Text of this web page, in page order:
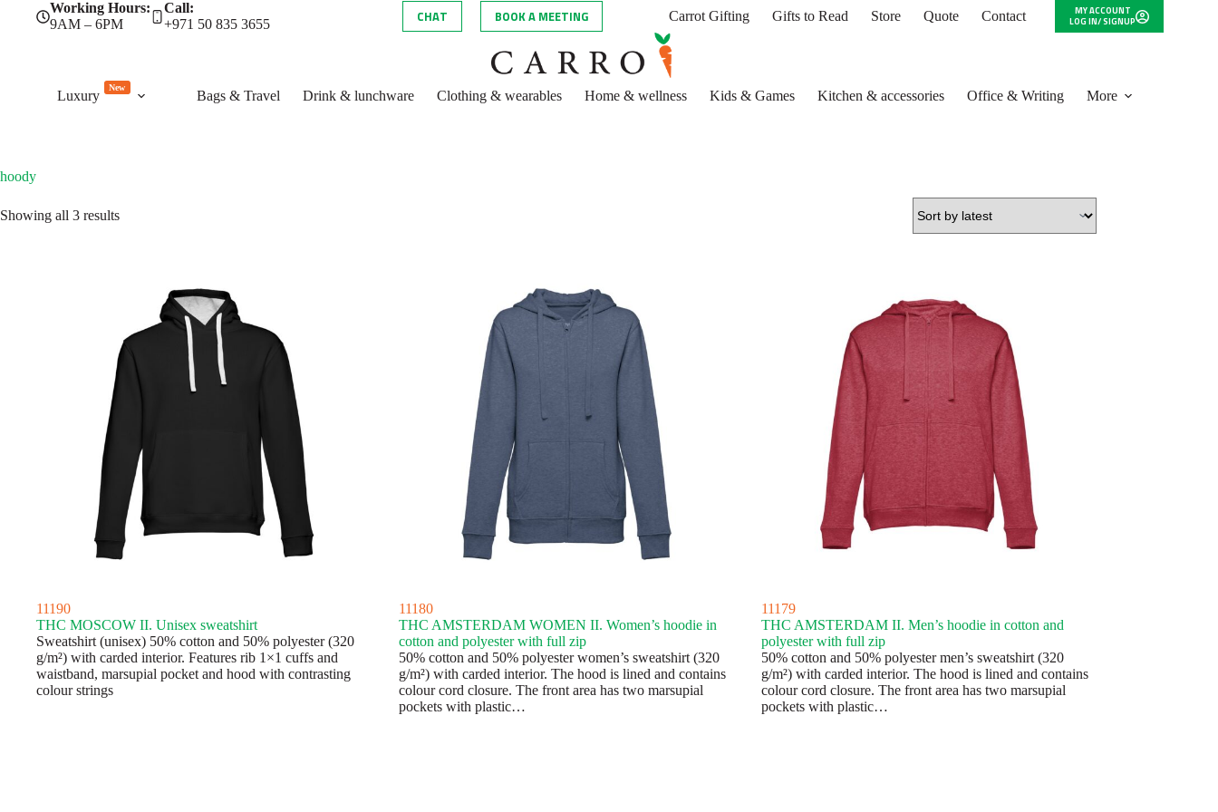
Working Hours:
9AM – 6PM
Call:
+971 50 835 3655
CHAT BOOK A MEETING Carrot Gifting Gifts to Read Store Quote Contact
MY ACCOUNT
LOG IN/ SIGNUP
Luxury
New
Bags & Travel Drink & lunchware Clothing & wearables Home & wellness Kids & Games Kitchen & accessories Office & Writing More
hoody
Showing all 3 resultsSorted
11190
THC MOSCOW II. Unisex sweatshirt
Sweatshirt (unisex) 50% cotton and 50% polyester (320
g/m²) with carded interior. Features rib 1×1 cuffs and
waistband, marsupial pocket and hood with contrasting
colour strings
11180
THC AMSTERDAM WOMEN II. Women’s hoodie in
cotton and polyester with full zip
50% cotton and 50% polyester women’s sweatshirt (320
g/m²) with carded interior. The hood is lined and contains
colour cord closure. The front area has two marsupial
pockets with plastic…
11179
THC AMSTERDAM II. Men’s hoodie in cotton and
polyester with full zip
50% cotton and 50% polyester men’s sweatshirt (320
g/m²) with carded interior. The hood is lined and contains
colour cord closure. The front area has two marsupial
pockets with plastic…